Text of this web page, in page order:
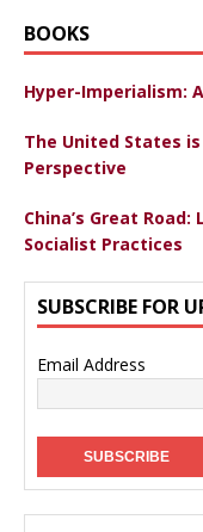
BOOKS
Hyper-Imperialism:
The United States
Perspective
China’s Great
Socialist Practices
SUBSCRIBE FOR
Email Address